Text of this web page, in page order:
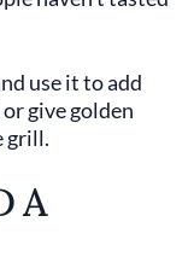
use it to add
give golden
grill.
A